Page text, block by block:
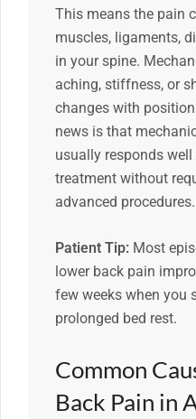
This means the pain
muscles, ligaments,
in your spine.
aching, stiffness, or
changes with
news is that
usually responds
treatment without
advanced procedures.
Patient Tip: Most
lower back pain
few weeks when you
prolonged bed rest.
Common
Back Pain in